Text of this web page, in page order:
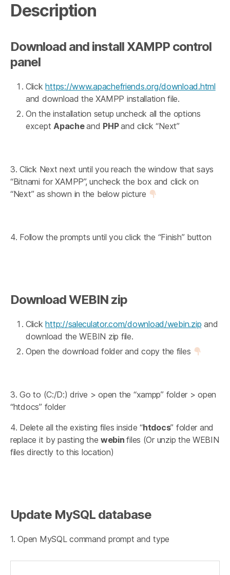
Description
Download and install XAMPP control
panel
Clickhttps://www.apachefriends.org/download.html
and download the XAMPP installation file.
On the installation setup uncheck all the options
exceptApacheand PHPand click “Next”
3. Click Next next until you reach the window that says
“Bitnami for XAMPP”, uncheck the box and click on
“Next” as shown in the below picture
4. Follow the prompts until you click the “Finish” button
Download WEBIN zip
Clickhttp://saleculator.com/download/webin.zip and
download the WEBIN zip file.
Open the download folder and copy the files
3. Go to (C:/D:) drive > open the “xampp” folder > open
“htdocs” folder
4. Delete all the existing files inside “htdocs” folder and
replace it by pasting the webinfiles (Or unzip the WEBIN
files directly to this location)
Update MySQL database
1. Open MySQL command prompt and type